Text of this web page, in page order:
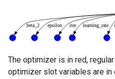
The optimizer is in red,
optimizer slot variables are